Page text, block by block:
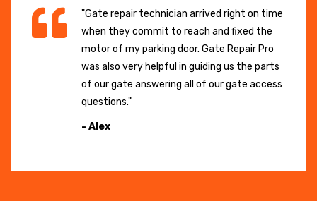
"Gate repair technician arrived right on time
when they commit to reach and fixed the
motor of my parking door. Gate Repair Pro
was also very helpful in guiding us the parts
of our gate answering all of our gate access
questions."
- Alex